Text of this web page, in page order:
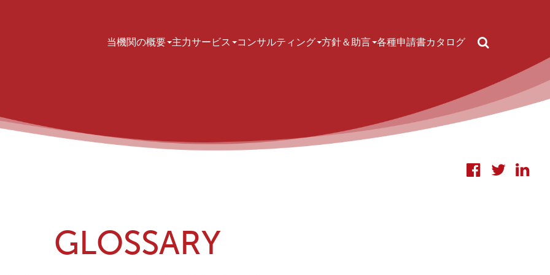
Main navigation
当機関の概要 主力サービス コンサルティング 方針＆助言 各種申請書カタログ Search
GLOSSARY